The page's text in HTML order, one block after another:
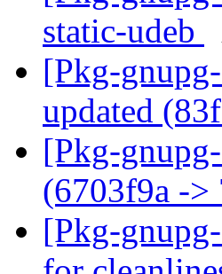
static-udeb
[Pkg-
updated
[Pkg-
(6703f9a ->
[Pkg-